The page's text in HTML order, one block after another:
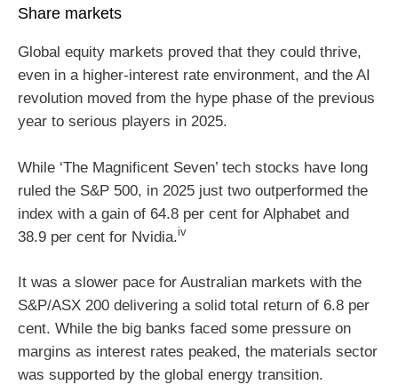
Share markets
Global equity markets proved that they could thrive,
even in a higher-interest rate environment, and the AI
revolution moved from the hype phase of the previous
year to serious players in 2025.
While ‘The Magnificent Seven’ tech stocks have long
ruled the S&P 500, in 2025 just two outperformed the
index with a gain of 64.8 per cent for Alphabet and
38.9 per cent for Nvidia.iv
It was a slower pace for Australian markets with the
S&P/ASX 200 delivering a solid total return of 6.8 per
cent. While the big banks faced some pressure on
margins as interest rates peaked, the materials sector
was supported by the global energy transition.